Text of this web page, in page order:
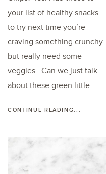
your list of healthy snacks
to try next time you’re
craving something crunchy
but really need some
veggies. Can we just talk
about these green little...
CONTINUE READING...